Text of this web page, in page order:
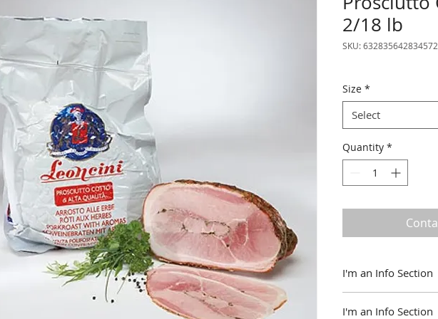
2/18 lb
SKU: 632835642834572
Size *
Select
Quantity *
I'm an Info Section
information like
I'm an Info Section